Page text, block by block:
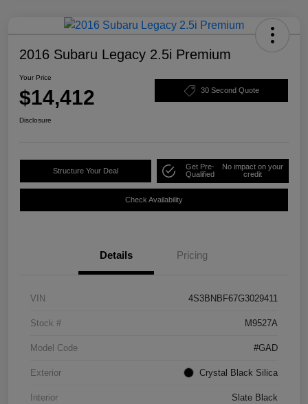
2016 Subaru Legacy 2.5i Premium
Your Price
$14,412 30 Second Quote
Disclosure
Structure Your Deal
Get Pre-
Qualified
No impact on your
credit
Check Availability
Details Pricing
VIN 4S3BNBF67G3029411
Stock # M9527A
Model Code #GAD
Exterior Crystal Black Silica
Interior Slate Black